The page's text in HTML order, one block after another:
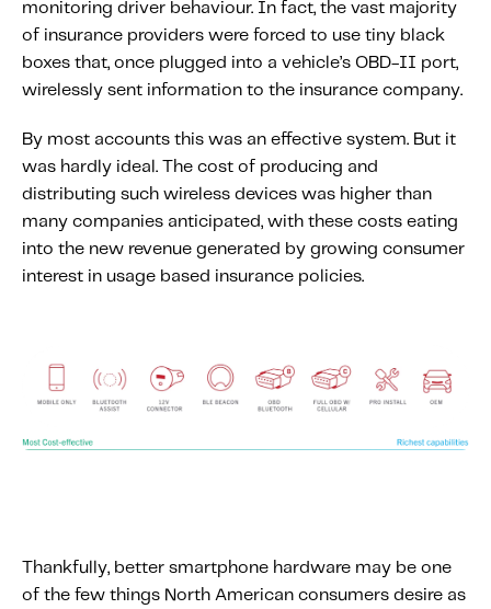
monitoring driver behaviour. In fact, the vast majority
of insurance providers were forced to use tiny black
boxes that, once plugged into a vehicle’s OBD-II port,
wirelessly sent information to the insurance company.
By most accounts this was an effective system. But it
was hardly ideal. The cost of producing and
distributing such wireless devices was higher than
many companies anticipated, with these costs eating
into the new revenue generated by growing consumer
interest in usage based insurance policies.
Thankfully, better smartphone hardware may be one
of the few things North American consumers desire as